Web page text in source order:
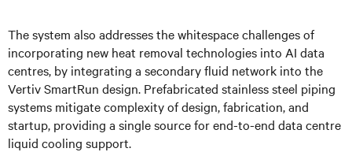
The system also addresses the whitespace challenges of
incorporating new heat removal technologies into AI data
centres, by integrating a secondary fluid network into the
Vertiv SmartRun design. Prefabricated stainless steel piping
systems mitigate complexity of design, fabrication, and
startup, providing a single source for end-to-end data centre
liquid cooling support.